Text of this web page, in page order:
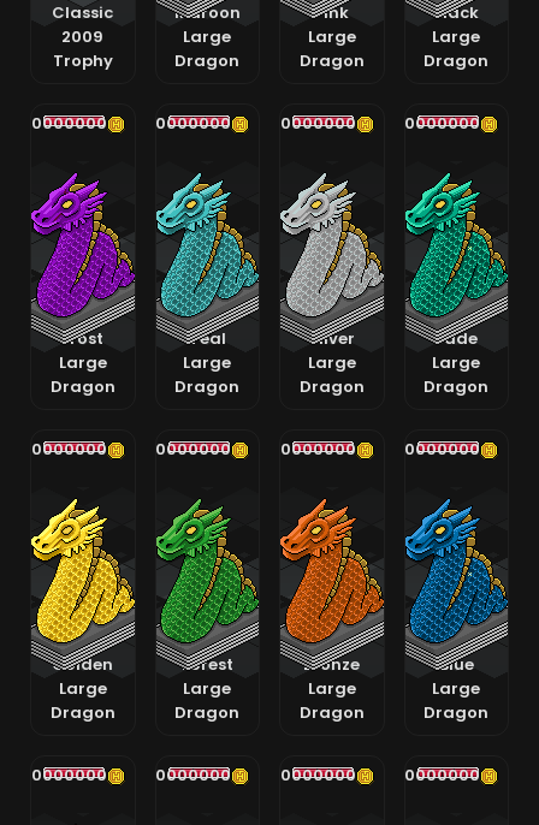
Classic
2009
Trophy
Maroon
Large
Dragon
Pink
Large
Dragon
Black
Large
Dragon
400000000
Frost
Large
Dragon
400000000
Teal
Large
Dragon
400000000
Silver
Large
Dragon
400000000
Jade
Large
Dragon
400000000
Golden
Large
Dragon
400000000
Forest
Large
Dragon
400000000
Bronze
Large
Dragon
400000000
Blue
Large
Dragon
400000000 400000000 400000000 400000000